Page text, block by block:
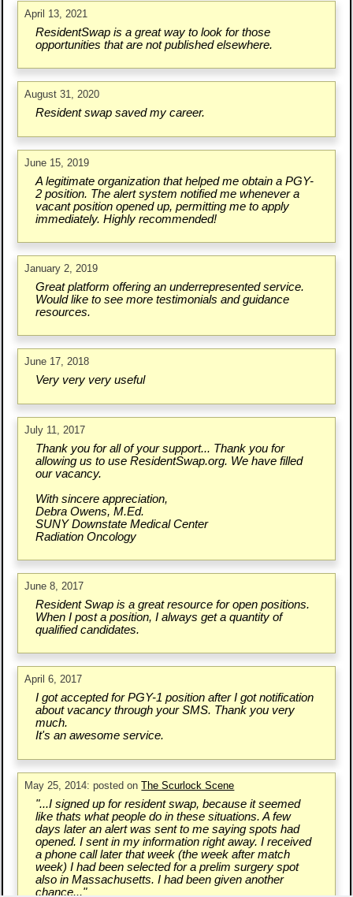
April 13, 2021
ResidentSwap is a great way to look for those
opportunities that are not published elsewhere.
August 31, 2020
Resident swap saved my career.
June 15, 2019
A legitimate organization that helped me obtain a PGY-
2 position. The alert system notified me whenever a
vacant position opened up, permitting me to apply
immediately. Highly recommended!
January 2, 2019
Great platform offering an underrepresented service.
Would like to see more testimonials and guidance
resources.
June 17, 2018
Very very very useful
July 11, 2017
Thank you for all of your support... Thank you for
allowing us to use ResidentSwap.org. We have filled
our vacancy.
With sincere appreciation,
Debra Owens, M.Ed.
SUNY Downstate Medical Center
Radiation Oncology
June 8, 2017
Resident Swap is a great resource for open positions.
When I post a position, I always get a quantity of
qualified candidates.
April 6, 2017
I got accepted for PGY-1 position after I got notification
about vacancy through your SMS. Thank you very
much.
It's an awesome service.
May 25, 2014: posted onThe Scurlock Scene
"...I signed up for resident swap, because it seemed
like thats what people do in these situations. A few
days later an alert was sent to me saying spots had
opened. I sent in my information right away. I received
a phone call later that week (the week after match
week) I had been selected for a prelim surgery spot
also in Massachusetts. I had been given another
chance..."